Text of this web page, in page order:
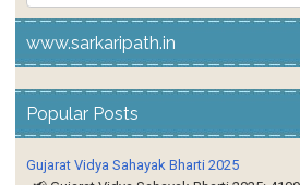
www.sarkaripath.in
Popular Posts
Gujarat Vidya Sahayak Bharti 2025